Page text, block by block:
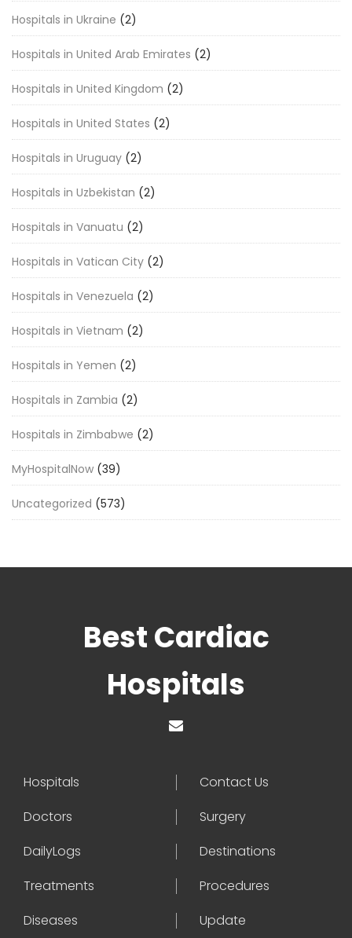
Hospitals in Ukraine (2)
Hospitals in United Arab Emirates (2)
Hospitals in United Kingdom (2)
Hospitals in United States (2)
Hospitals in Uruguay (2)
Hospitals in Uzbekistan (2)
Hospitals in Vanuatu (2)
Hospitals in Vatican City (2)
Hospitals in Venezuela (2)
Hospitals in Vietnam (2)
Hospitals in Yemen (2)
Hospitals in Zambia (2)
Hospitals in Zimbabwe (2)
MyHospitalNow (39)
Uncategorized (573)
Best Cardiac
Hospitals
Hospitals
Contact Us
Doctors
Surgery
DailyLogs
Destinations
Treatments
Procedures
Diseases
Update